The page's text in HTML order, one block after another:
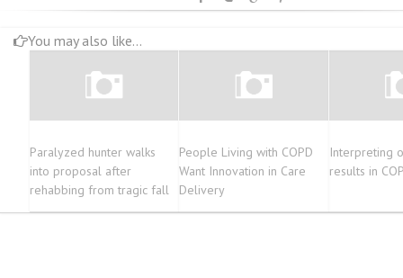
You may also like...
Paralyzed hunter walks
into proposal after
rehabbing from tragic fall
People Living with COPD
Want Innovation in Care
Delivery
Interpreting
results in